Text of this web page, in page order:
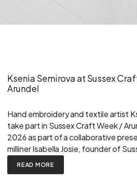
Ksenia Semirova at Sussex
Arundel
Hand embroidery and textile artist
take part in Sussex Craft Week /
2026 as part of a collaborative
milliner Isabella Josie, founder of
READ MORE